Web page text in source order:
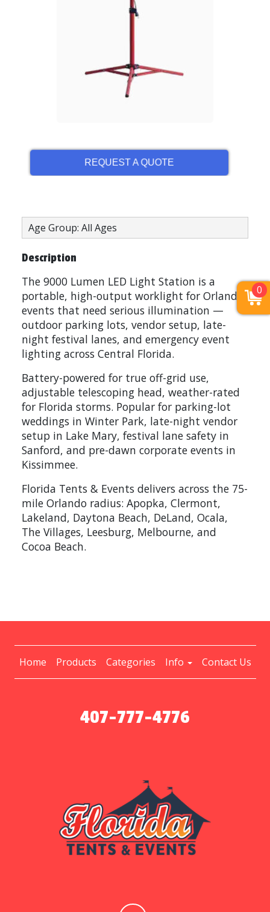
REQUEST A QUOTE
Age Group: All Ages
Description
The 9000 Lumen LED Light Station is a
portable, high-output worklight for Orlando
events that need serious illumination —
outdoor parking lots, vendor setup, late-
night festival lanes, and emergency event
lighting across Central Florida.
Battery-powered for true off-grid use,
adjustable telescoping head, weather-rated
for Florida storms. Popular for parking-lot
weddings in Winter Park, late-night vendor
setup in Lake Mary, festival lane safety in
Sanford, and pre-dawn corporate events in
Kissimmee.
Florida Tents & Events delivers across the 75-
mile Orlando radius: Apopka, Clermont,
Lakeland, Daytona Beach, DeLand, Ocala,
The Villages, Leesburg, Melbourne, and
Cocoa Beach.
Home Products Categories Info Contact Us
407-777-4776
0